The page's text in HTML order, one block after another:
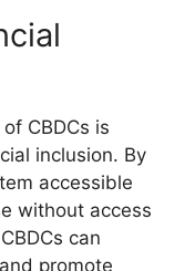
CBDCs is
inclusion. By
accessible
without access
can
promote